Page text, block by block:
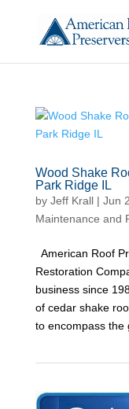
Wood Shake
Park Ridge IL
by Jeff Krall| Jun
Maintenance and
American Roof
Restoration
business since
of cedar shake
to encompass the